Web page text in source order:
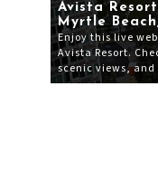
Avista
Myrtle
Enjoy this live
Avista Resort.
scenic views,